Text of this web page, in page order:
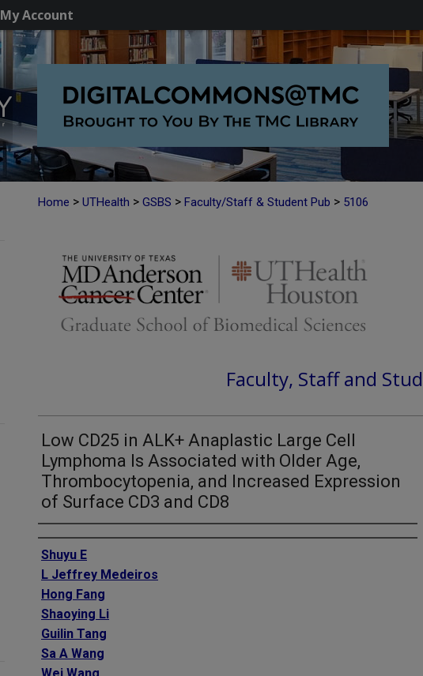
My Account
Home > UTHealth > GSBS > Faculty/Staff & Student Pub > 5106
Faculty, Staff and
Low CD25 in ALK+ Anaplastic Large Cell
Lymphoma Is Associated with Older Age,
Thrombocytopenia, and Increased Expression
of Surface CD3 and CD8
Authors
Shuyu E
L Jeffrey Medeiros
Hong Fang
Shaoying Li
Guilin Tang
Sa A Wang